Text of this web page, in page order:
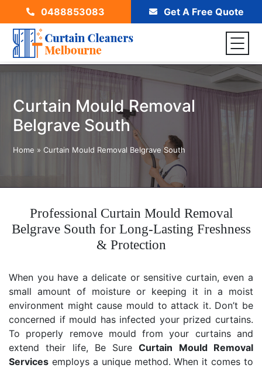
0488853083 Get A Free Quote
Curtain Mould Removal
Belgrave South
Home »Curtain Mould Removal Belgrave South
Professional Curtain Mould Removal
Belgrave South for Long-Lasting Freshness
& Protection
When you have a delicate or sensitive curtain, even a
small amount of moisture or keeping it in a moist
environment might cause mould to attack it. Don’t be
concerned if mould has infected your prized curtains.
To properly remove mould from your curtains and
extend their life, Be SureCurtain Mould Removal
Services employs a unique method. When it comes to